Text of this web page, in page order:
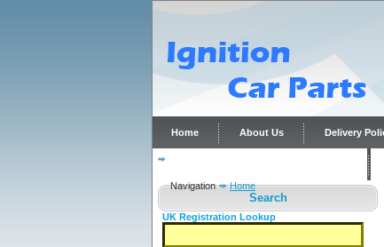
Home About Us Delivery
Navigation
Home
Search
UK Registration Lookup